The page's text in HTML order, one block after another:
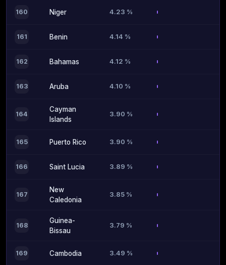
160 Niger 4.23 %
161 Benin 4.14 %
162 Bahamas 4.12 %
163 Aruba 4.10 %
164
Cayman
Islands
3.90 %
165 Puerto Rico 3.90 %
166 Saint Lucia 3.89 %
167
New
Caledonia
3.85 %
168
Guinea-
Bissau
3.79 %
169 Cambodia 3.49 %